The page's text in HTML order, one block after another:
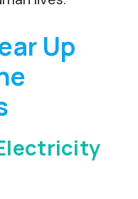
Up